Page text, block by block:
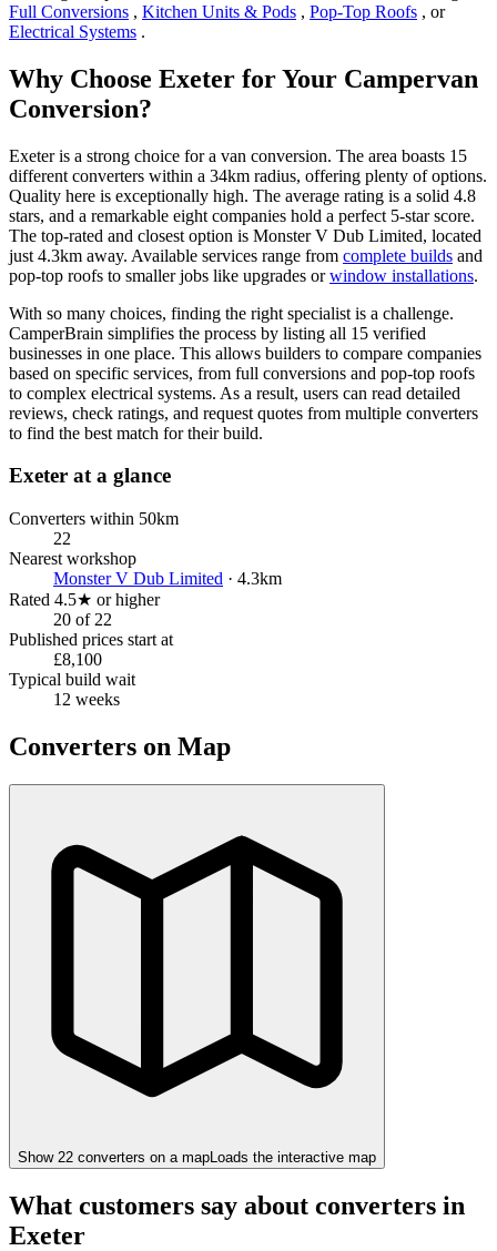
Full Conversions , Kitchen Units & Pods , Pop-Top Roofs , or
Electrical Systems .
Why Choose Exeter for Your Campervan
Conversion?
Exeter is a strong choice for a van conversion. The area boasts 15
different converters within a 34km radius, offering plenty of options.
Quality here is exceptionally high. The average rating is a solid 4.8
stars, and a remarkable eight companies hold a perfect 5-star score.
The top-rated and closest option is Monster V Dub Limited, located
just 4.3km away. Available services range from complete builds and
pop-top roofs to smaller jobs like upgrades orwindow installations.
With so many choices, finding the right specialist is a challenge.
CamperBrain simplifies the process by listing all 15 verified
businesses in one place. This allows builders to compare companies
based on specific services, from full conversions and pop-top roofs
to complex electrical systems. As a result, users can read detailed
reviews, check ratings, and request quotes from multiple converters
to find the best match for their build.
Exeter at a glance
Converters within 50km
22
Nearest workshop
Monster V Dub Limited · 4.3km
Rated 4.5★ or higher
20 of 22
Published prices start at
£8,100
Typical build wait
12 weeks
Converters on Map
Show 22 converters on a map Loads the interactive map
What customers say about converters in
Exeter